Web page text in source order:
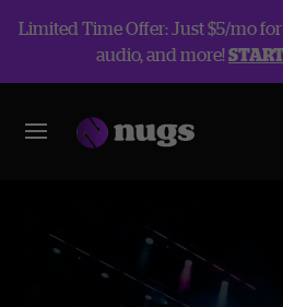
Limited Time Offer: Just $5/mo
audio, and more!